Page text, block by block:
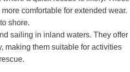
comfortable for extended wear.
shore.
sailing in inland waters. They offer
making them suitable for activities